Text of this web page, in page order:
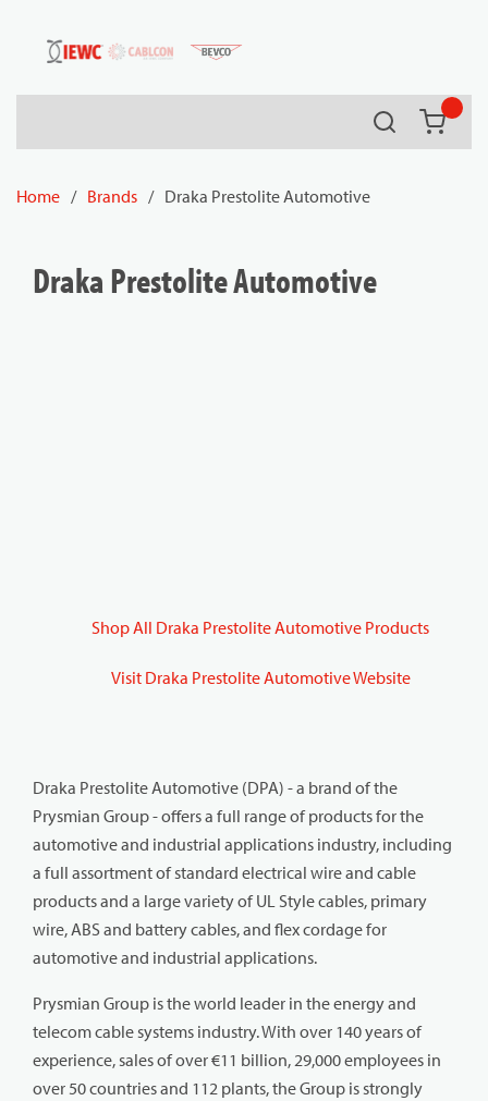
Skip to main content
Search
Home / Brands / Draka Prestolite Automotive
Draka Prestolite Automotive
Shop All Draka Prestolite Automotive Products
Visit Draka Prestolite Automotive Website
Draka Prestolite Automotive (DPA) - a brand of the
Prysmian Group - offers a full range of products for the
automotive and industrial applications industry, including
a full assortment of standard electrical wire and cable
products and a large variety of UL Style cables, primary
wire, ABS and battery cables, and flex cordage for
automotive and industrial applications.
Prysmian Group is the world leader in the energy and
telecom cable systems industry. With over 140 years of
experience, sales of over €11 billion, 29,000 employees in
over 50 countries and 112 plants, the Group is strongly